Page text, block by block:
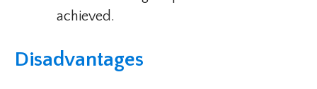
achieved.
Disadvantages